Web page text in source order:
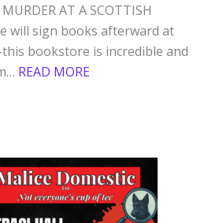
AT A SCOTTISH
will sign books afterward at
bookstore is incredible and
READ MORE:
4